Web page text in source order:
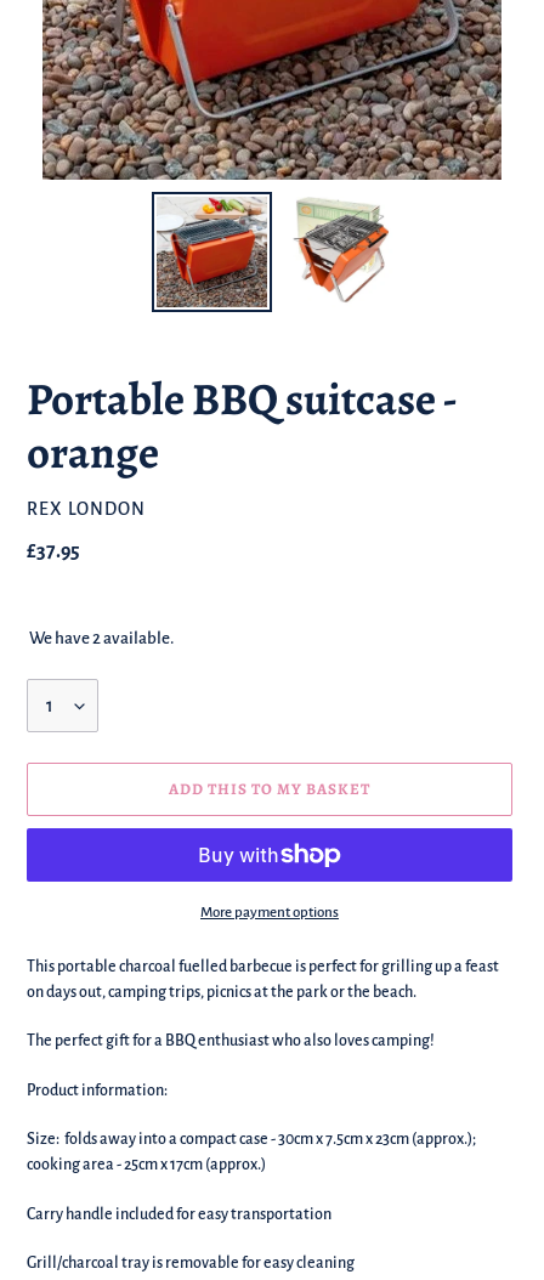
Portable BBQ suitcase -
orange
BRAND
REX LONDON
Regular
£37.95
We have 2 available.
ADD THIS TO MY BASKET
More payment options
We're
adding
to
basket!
This portable charcoal fuelled barbecue is perfect for grilling up a feast
on days out, camping trips, picnics at the park or the beach.
The perfect gift for a BBQ enthusiast who also loves camping!
Product information:
Size: folds away into a compact case - 30cm x 7.5cm x 23cm (approx.);
cooking area - 25cm x 17cm (approx.)
Carry handle included for easy transportation
Grill/charcoal tray is removable for easy cleaning